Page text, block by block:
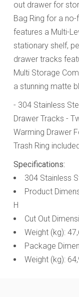
out drawer for
Bag Ring for a
features a Multi-
stationary shelf,
drawer tracks
Multi Storage
a stunning matte
- 304 Stainless
Drawer Tracks -
Warming Drawer
Trash Ring
Specifications:
304 Stainless
Product
H
Cut Out
Weight (kg):
Package
Weight (kg):